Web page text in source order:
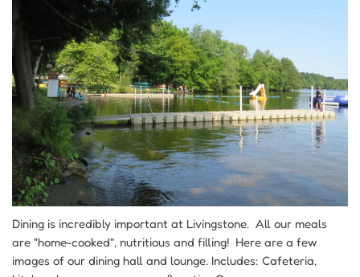
Dining is incredibly important at Livingstone. All our meals
are "home-cooked", nutritious and filling! Here are a few
images of our dining hall and lounge. Includes: Cafeteria,